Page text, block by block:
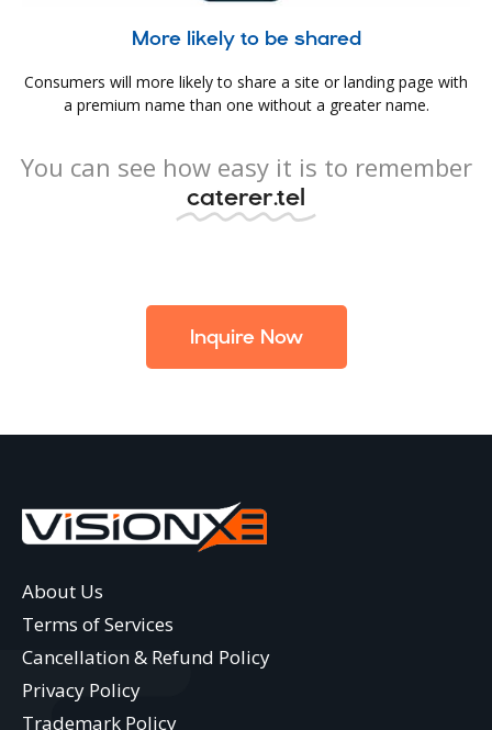
More likely to be shared
Consumers will more likely to share a site or landing page with
a premium name than one without a greater name.
You can see how easy it is to remember
caterer.tel
Inquire Now
About Us
Terms of Services
Cancellation & Refund Policy
Privacy Policy
Trademark Policy